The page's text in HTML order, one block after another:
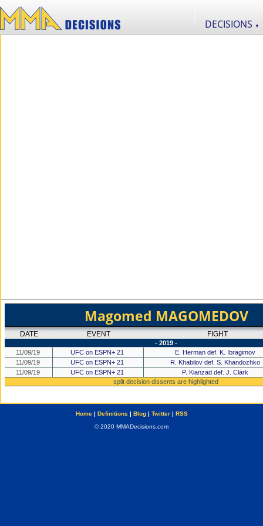
DECISIONS ▼
Magomed MAGOMEDOV
DATE EVENT FIGHT
- 2019 -
11/09/19
UFC on ESPN+ 21
E. Herman def. K. Ibragimov
11/09/19
UFC on ESPN+ 21
R. Khabilov def. S. Khandozhko
11/09/19
UFC on ESPN+ 21
P. Kianzad def. J. Clark
split decision dissents are highlighted
Home| Definitions | Blog| Twitter| RSS
© 2020 MMADecisions.com